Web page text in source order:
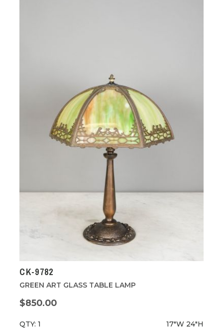
CK-9782
GREEN ART GLASS TABLE LAMP
$850.00
QTY: 1 17"W 24"H